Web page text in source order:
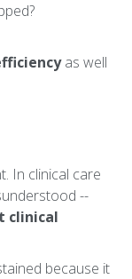
as well
In clinical care
--
clinical
because it